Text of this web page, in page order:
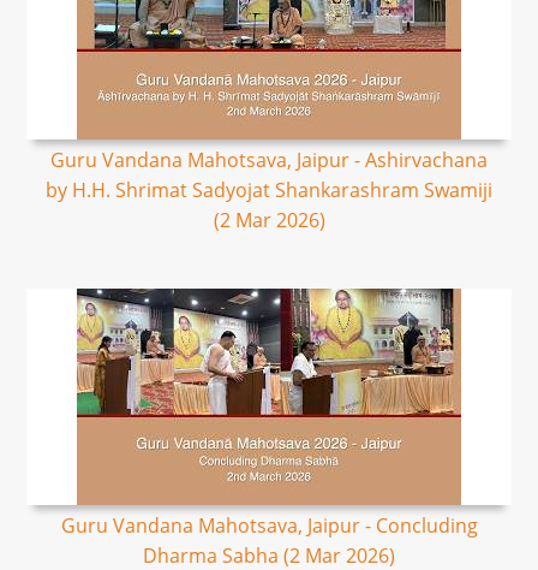
Guru Vandana Mahotsava, Jaipur - Ashirvachana
by H.H. Shrimat Sadyojat Shankarashram Swamiji
(2 Mar 2026)
Guru Vandana Mahotsava, Jaipur - Concluding
Dharma Sabha (2 Mar 2026)